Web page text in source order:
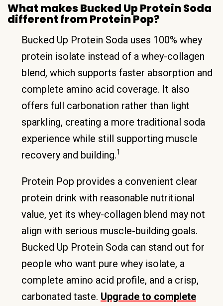
What makes Bucked Up Protein Soda
different from Protein Pop?
Bucked Up Protein Soda uses 100% whey
protein isolate instead of a whey-collagen
blend, which supports faster absorption and
complete amino acid coverage. It also
offers full carbonation rather than light
sparkling, creating a more traditional soda
experience while still supporting muscle
recovery and building.1
Protein Pop provides a convenient clear
protein drink with reasonable nutritional
value, yet its whey-collagen blend may not
align with serious muscle-building goals.
Bucked Up Protein Soda can stand out for
people who want pure whey isolate, a
complete amino acid profile, and a crisp,
carbonated taste. Upgrade to complete